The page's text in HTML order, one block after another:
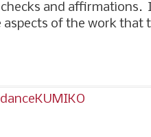
and affirmations.
aspects of the work that